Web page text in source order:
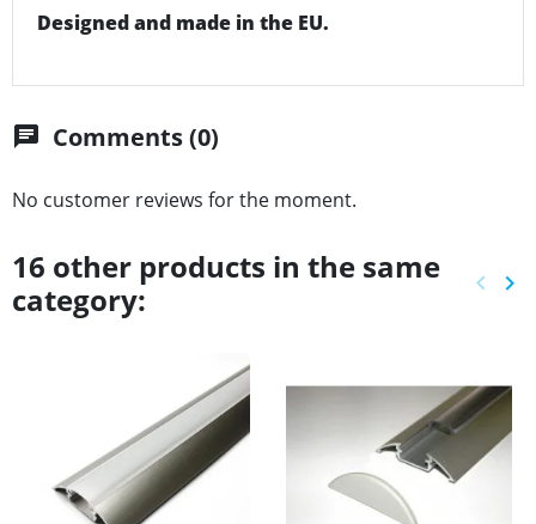
Designed and made in the EU.
chat Comments (0)
No customer reviews for the moment.
16 other products in the same
category:
keyboard_arrow_left keyboard_arrow_right